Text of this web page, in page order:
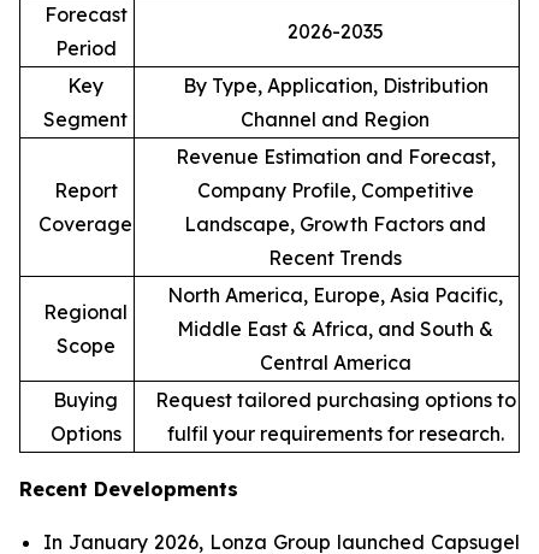
Forecast
Period
2026-2035
Key
Segment
By Type, Application, Distribution
Channel and Region
Report
Coverage
Revenue Estimation and Forecast,
Company Profile, Competitive
Landscape, Growth Factors and
Recent Trends
Regional
Scope
North America, Europe, Asia Pacific,
Middle East & Africa, and South &
Central America
Buying
Options
Request tailored purchasing options to
fulfil your requirements for research.
Recent Developments
In January 2026, Lonza Group launched Capsugel